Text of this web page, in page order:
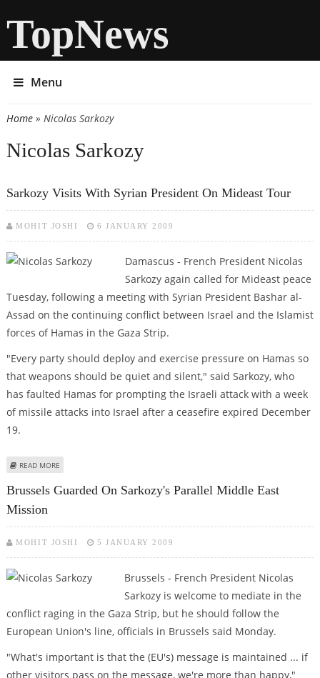
TopNews
Menu
You are here
Home» Nicolas Sarkozy
Nicolas Sarkozy
Sarkozy Visits With Syrian President On Mideast Tour
MOHIT JOSHI 6 JANUARY 2009
Damascus - French President Nicolas
Sarkozy again called for Mideast peace
Tuesday, following a meeting with Syrian President Bashar al-
Assad on the continuing conflict between Israel and the Islamist
forces of Hamas in the Gaza Strip.
"Every party should deploy and exercise pressure on Hamas so
that weapons should be quiet and silent," said Sarkozy, who
has faulted Hamas for prompting the Israeli attack with a week
of missile attacks into Israel after a ceasefire expired December
19.
READ MORE
Brussels Guarded On Sarkozy's Parallel Middle East
Mission
MOHIT JOSHI 5 JANUARY 2009
Brussels - French President Nicolas
Sarkozy is welcome to mediate in the
conflict raging in the Gaza Strip, but he should follow the
European Union's line, officials in Brussels said Monday.
"What's important is that the (EU's) message is maintained ... if
other visitors pass on the message, we're more than happy,"